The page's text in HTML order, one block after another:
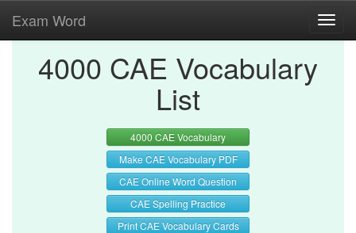
Exam Word
4000 CAE Vocabulary
List
4000 CAE Vocabulary
Make CAE Vocabulary PDF
CAE Online Word Question
CAE Spelling Practice
Print CAE Vocabulary Cards